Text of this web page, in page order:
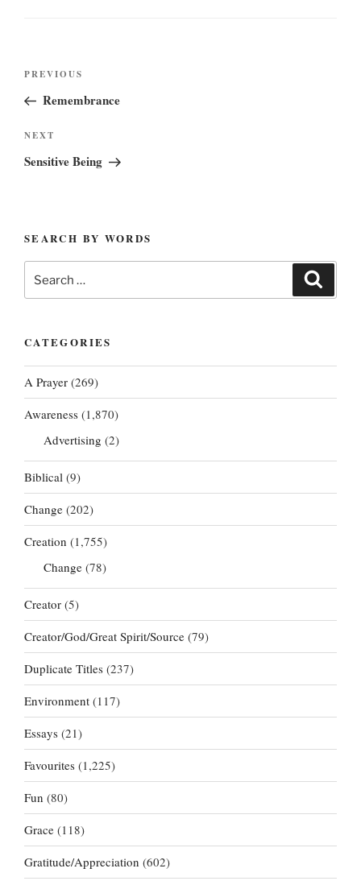
Previous
Post
PREVIOUS
Remembrance
Next
Post
NEXT
Sensitive Being
SEARCH BY WORDS
for:
CATEGORIES
A Prayer (269)
Awareness (1,870)
Advertising (2)
Biblical (9)
Change (202)
Creation (1,755)
Change (78)
Creator (5)
Creator/God/Great Spirit/Source (79)
Duplicate Titles (237)
Environment (117)
Essays (21)
Favourites (1,225)
Fun (80)
Grace (118)
Gratitude/Appreciation (602)